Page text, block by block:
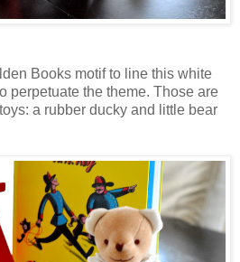
Books motif to line this white
perpetuate the theme. Those are
a rubber ducky and little bear